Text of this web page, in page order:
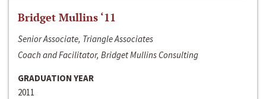
Bridget Mullins ‘11
Senior Associate, Triangle Associates
Coach and Facilitator, Bridget Mullins Consulting
GRADUATION YEAR
2011